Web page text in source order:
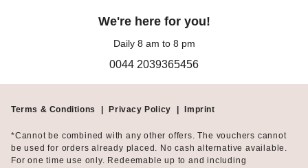
We're here for you!
Daily 8 am to 8 pm
0044 2039365456
Terms & Conditions Privacy Policy Imprint
*Cannot be combined with any other offers. The vouchers cannot
be used for orders already placed. No cash alternative available.
For one time use only. Redeemable up to and including